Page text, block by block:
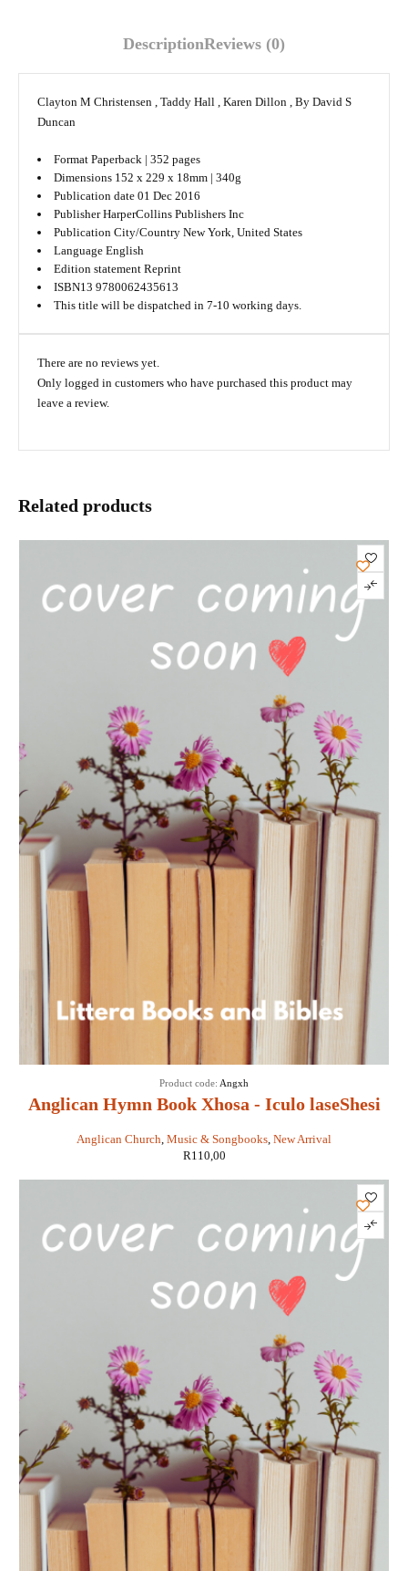
DescriptionReviews (0)
Clayton M Christensen , Taddy Hall , Karen Dillon , By David S
Duncan
Format Paperback | 352 pages
Dimensions 152 x 229 x 18mm | 340g
Publication date 01 Dec 2016
PublisherHarperCollins Publishers Inc
Publication City/Country New York, United States
Language English
Edition statement Reprint
ISBN13 9780062435613
This title will be dispatched in 7-10 working days.
There are no reviews yet.
Only logged in customers who have purchased this product may
leave a review.
Related products
Anglican Hymn Book Xhosa - Iculo laseShesi
Anglican Church Music & Songbooks New Arrival
Product code: Angxh
R110,00